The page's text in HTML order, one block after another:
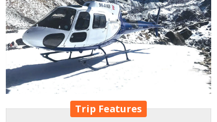
Trip Features